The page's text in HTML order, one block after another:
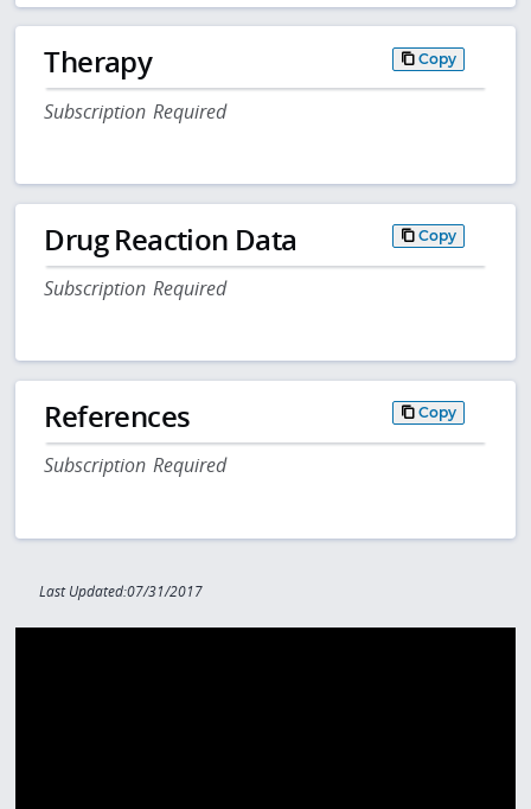
Therapy Copy
Subscription Required
Drug Reaction Data Copy
Subscription Required
References Copy
Subscription Required
Last Updated:07/31/2017